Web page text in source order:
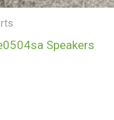
Speakers